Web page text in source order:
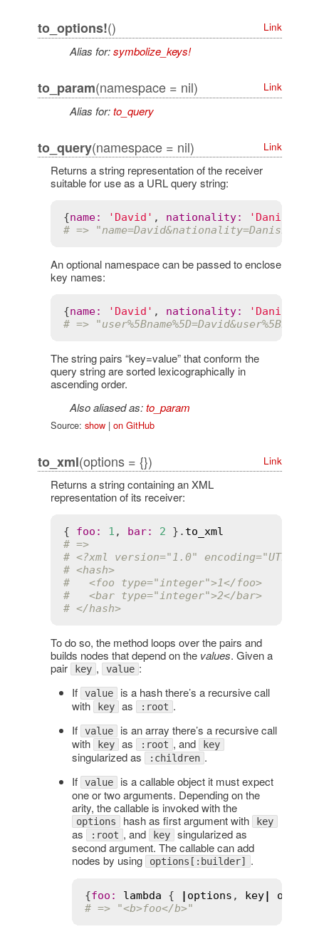
to_options!() Link
Alias for:symbolize_keys!
to_param(namespace = nil) Link
Alias for:to_query
to_query(namespace = nil) Link
Returns a string representation of the receiver
suitable for use as a URL query string:
{name: 'David' , nationality: 'Danish'
# => "name=David&nationality=Danish"
An optional namespace can be passed to enclose
key names:
{name: 'David' , nationality: 'Danish'
# =>
The string pairs “key=value” that conform the
query string are sorted lexicographically in
ascending order.
Also aliased as:to_param
Source: show| on GitHub
to_xml(options = {}) Link
Returns a string containing an XML
representation of its receiver:
{ foo : 1 , bar: 2 }. to_xml
# =>
# <?xml version="1.0" encoding="UTF-8"?>
# <hash>
#   <foo type="integer">1</foo>
#   <bar type="integer">2</bar>
# </hash>
To do so, the method loops over the pairs and
builds nodes that depend on the values. Given a
pair
key , value :
If
value is a hash there’s a recursive call
with
key as :root .
If
value is an array there’s a recursive call
with
key as :root , and key
singularized as :children .
If
value is a callable object it must expect
one or two arguments. Depending on the
arity, the callable is invoked with the
options hash as first argument with key
as :root , and key singularized as
second argument. The callable can add
nodes by using
options[:builder] .
{foo : lambda { options , key|
# => "<b>foo</b>"